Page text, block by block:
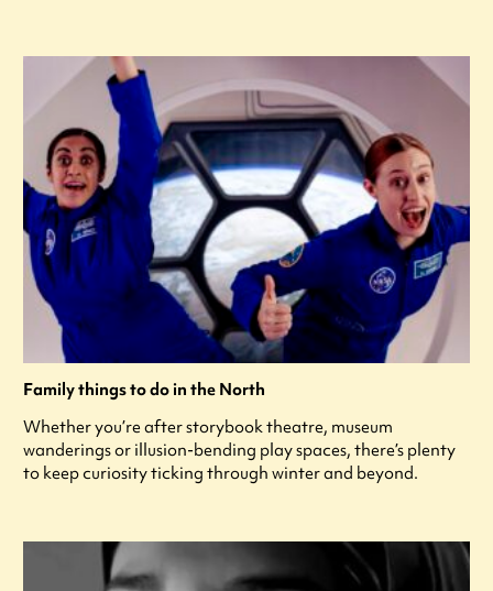
Family things to do in the North
Whether you’re after storybook theatre, museum
wanderings or illusion-bending play spaces, there’s plenty
to keep curiosity ticking through winter and beyond.